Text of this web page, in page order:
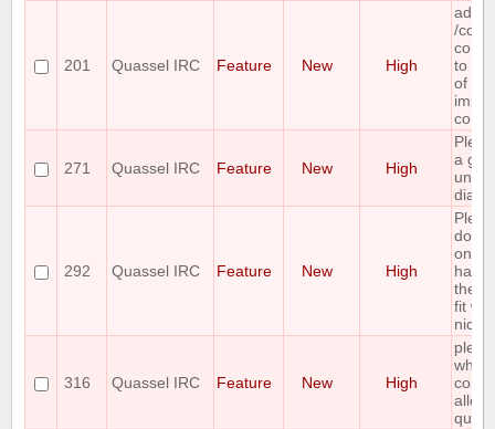
201 Quassel IRC Feature New High
add a
/
to
of all
271 Quassel IRC Feature New High
a
292 Quassel IRC Feature New High
on
the
fit
nick/
316 Quassel IRC Feature New High
query